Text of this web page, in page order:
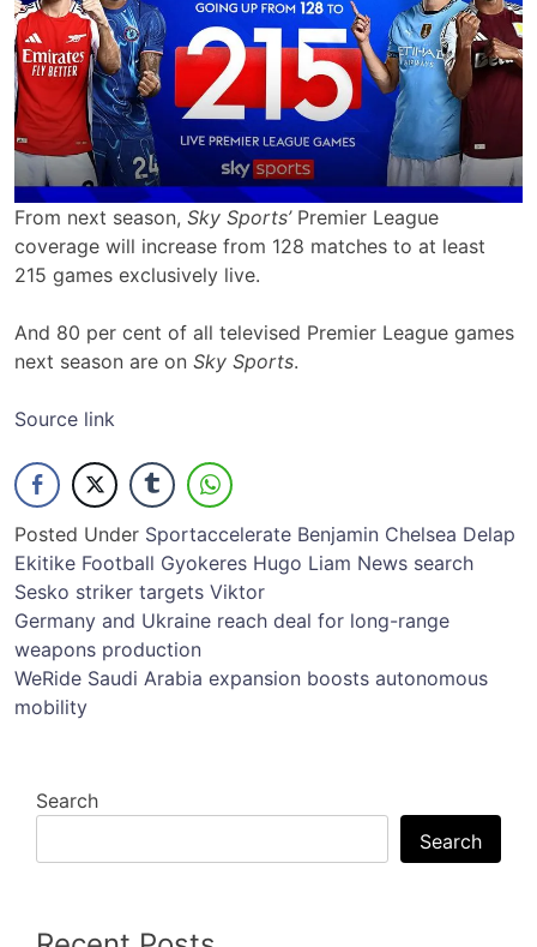
From next season, Sky Sports’Premier League
coverage will increase from 128 matches to at least
215 games exclusively live.
And 80 per cent of all televised Premier League games
next season are on Sky Sports.
Source link
Posted Under Sportaccelerate Benjamin Chelsea Delap
Ekitike Football Gyokeres Hugo Liam News search
Sesko striker targets Viktor
Post
navigation
Germany and Ukraine reach deal for long-range
weapons production
WeRide Saudi Arabia expansion boosts autonomous
mobility
Search
Search